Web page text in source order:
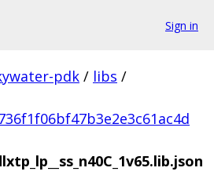
Sign in
pdk / libs /